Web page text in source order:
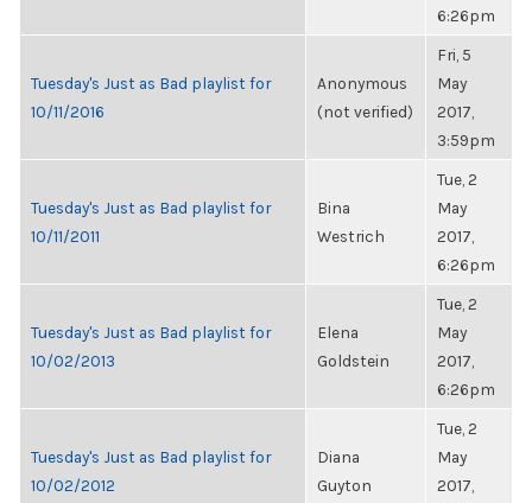
6:26pm
Tuesday's Just as Bad playlist for
10/11/2016
Anonymous
(not verified)
Fri, 5
May
2017,
3:59pm
Tuesday's Just as Bad playlist for
10/11/2011
Bina
Westrich
Tue, 2
May
2017,
6:26pm
Tuesday's Just as Bad playlist for
10/02/2013
Elena
Goldstein
Tue, 2
May
2017,
6:26pm
Tuesday's Just as Bad playlist for
10/02/2012
Diana
Guyton
Tue, 2
May
2017,